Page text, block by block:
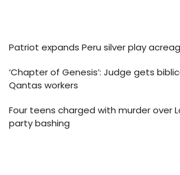
Patriot expands Peru silver play
‘Chapter of Genesis’: Judge gets
Qantas workers
Four teens charged with murder over
party bashing